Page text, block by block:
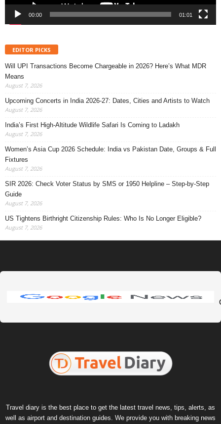
00:00 01:01
EDITOR PICKS
Will UPI Transactions Become Chargeable in 2026? Here’s What MDR
Means
August 7, 2026
Upcoming Concerts in India 2026-27: Dates, Cities and Artists to Watch
August 7, 2026
India’s First High-Altitude Wildlife Safari Is Coming to Ladakh
August 7, 2026
Women’s Asia Cup 2026 Schedule: India vs Pakistan Date, Groups & Full
Fixtures
August 7, 2026
SIR 2026: Check Voter Status by SMS or 1950 Helpline – Step-by-Step
Guide
August 7, 2026
US Tightens Birthright Citizenship Rules: Who Is No Longer Eligible?
August 7, 2026
Travel diary is the best place to get the latest travel news, tips, alerts, as
well as airport and destination guides. We provide you with breaking news